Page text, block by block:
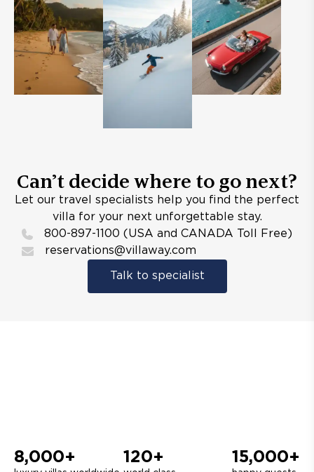
Can’t decide where to go next?
Let our travel specialists help you find the perfect
villa for your next unforgettable stay.
800-897-1100 (USA and CANADA Toll Free)
reservations@villaway.com
Talk to specialist
8,000+ 120+ 15,000+